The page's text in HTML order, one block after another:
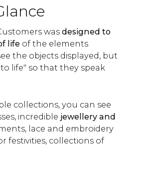
was designed to
life of the elements
the objects displayed, but
life" so that they speak
collections, you can see
incredible jewellery and
lace and embroidery
festivities, collections of